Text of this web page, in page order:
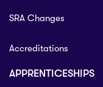
SRA Changes
Accreditations
APPRENTICESHIPS